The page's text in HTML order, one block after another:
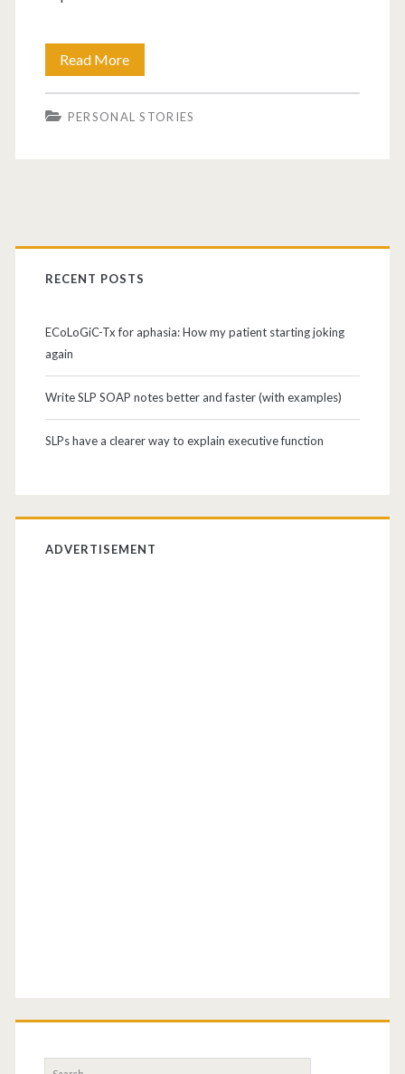
Read More
PERSONAL STORIES
RECENT POSTS
ECoLoGiC-Tx for aphasia: How my patient starting joking
again
Write SLP SOAP notes better and faster (with examples)
SLPs have a clearer way to explain executive function
ADVERTISEMENT